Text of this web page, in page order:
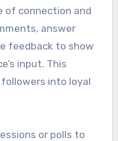
of connection and
answer
feedback to show
input. This
into loyal
or polls to